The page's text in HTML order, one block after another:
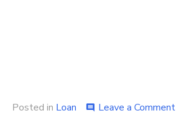
Posted in Loan comment Leave a Commenton